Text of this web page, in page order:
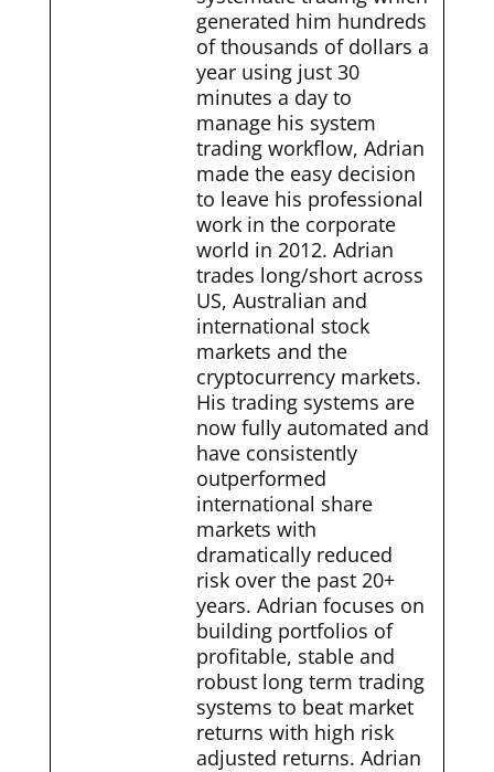
generated him hundreds
of thousands of dollars a
year using just 30
minutes a day to
manage his system
trading workflow, Adrian
made the easy decision
to leave his professional
work in the corporate
world in 2012. Adrian
trades long/short across
US, Australian and
international stock
markets and the
cryptocurrency markets.
His trading systems are
now fully automated and
have consistently
outperformed
international share
markets with
dramatically reduced
risk over the past 20+
years. Adrian focuses on
building portfolios of
profitable, stable and
robust long term trading
systems to beat market
returns with high risk
adjusted returns. Adrian